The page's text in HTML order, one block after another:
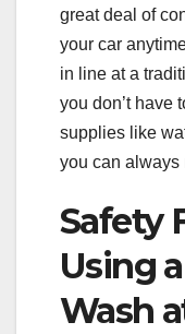
great deal of
your car
in line at a
you don’t have
supplies like
you can always
Safety
Using
Wash